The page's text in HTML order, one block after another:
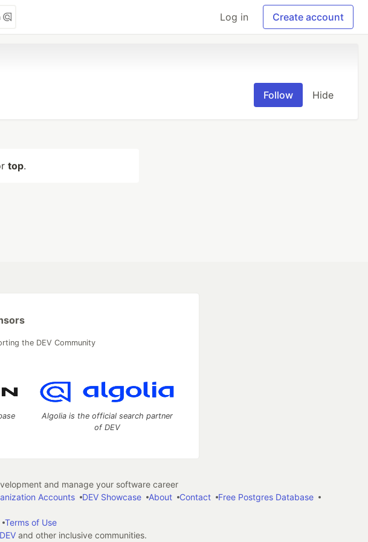
Log in Create account
Follow Hide
top.
the DEV Community
Algolia is the official search partner
of DEV
and manage your software career
Accounts DEV Showcase About Contact
Free Postgres Database
Terms of Use
DEVand other inclusive communities.